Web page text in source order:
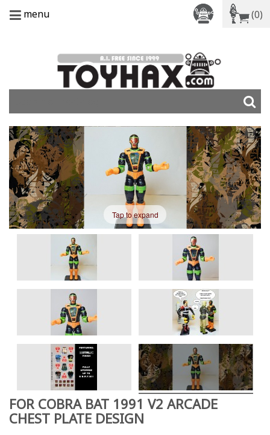
menu (0)
Tap to expand
FOR COBRA BAT 1991 V2 ARCADE
CHEST PLATE DESIGN